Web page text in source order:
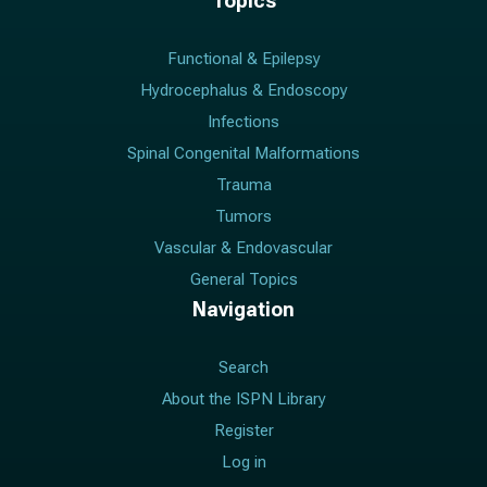
Functional & Epilepsy
Hydrocephalus & Endoscopy
Infections
Spinal Congenital Malformations
Trauma
Tumors
Vascular & Endovascular
General Topics
Navigation
Search
About the ISPN Library
Register
Log in